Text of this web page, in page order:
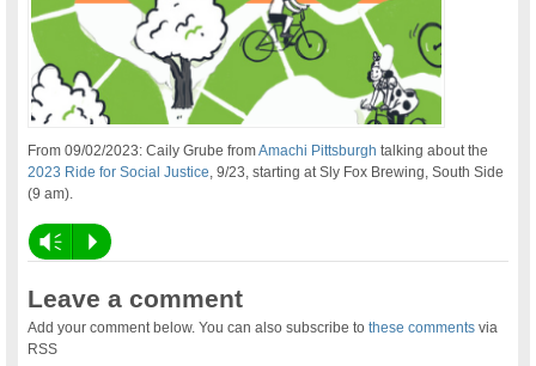
From 09/02/2023: Caily Grube fromAmachi Pittsburgh talking about the
2023 Ride for Social Justice , 9/23, starting at Sly Fox Brewing, South Side
(9 am).
Vm P
Leave a comment
Add your comment below. You can also subscribe tothese comments via
RSS